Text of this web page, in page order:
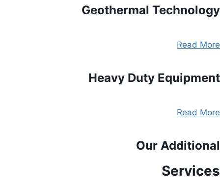
Geothermal Technology
Read More
Heavy Duty Equipment
Read More
Our Additional
Services